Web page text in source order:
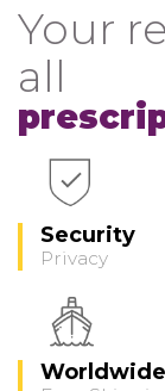
Your
all
Security
Privacy
Worldwide